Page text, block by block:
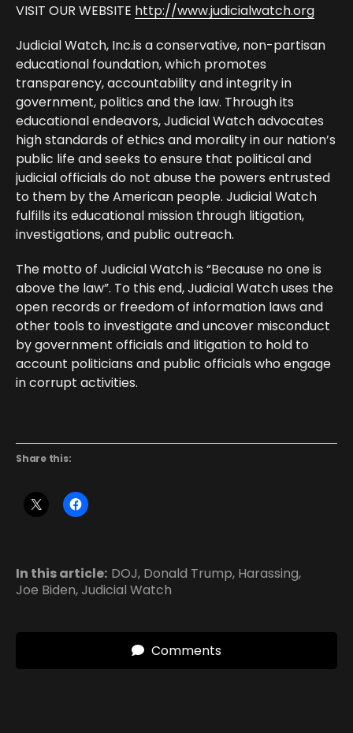
VISIT OUR WEBSITE http://www.judicialwatch.org
Judicial Watch, Inc.is a conservative, non-partisan
educational foundation, which promotes
transparency, accountability and integrity in
government, politics and the law. Through its
educational endeavors, Judicial Watch advocates
high standards of ethics and morality in our nation’s
public life and seeks to ensure that political and
judicial officials do not abuse the powers entrusted
to them by the American people. Judicial Watch
fulfills its educational mission through litigation,
investigations, and public outreach.
The motto of Judicial Watch is “Because no one is
above the law”. To this end, Judicial Watch uses the
open records or freedom of information laws and
other tools to investigate and uncover misconduct
by government officials and litigation to hold to
account politicians and public officials who engage
in corrupt activities.
Share this:
In this article: DOJ, Donald Trump, Harassing,
Joe Biden,Judicial Watch
Comments